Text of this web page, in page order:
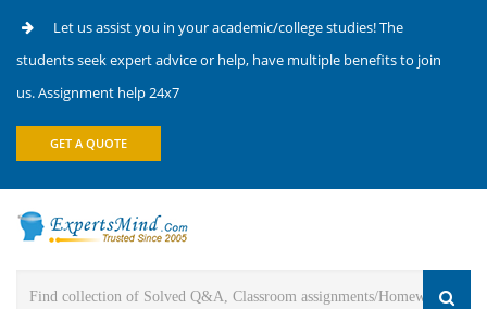
Let us assist you in your academic/college studies! The
students seek expert advice or help, have multiple benefits to join
us. Assignment help 24x7
GET A QUOTE